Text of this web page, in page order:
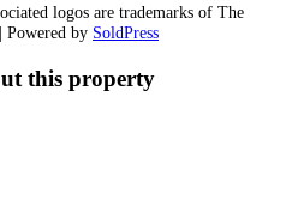
logos are trademarks of The
Powered by SoldPress
this property